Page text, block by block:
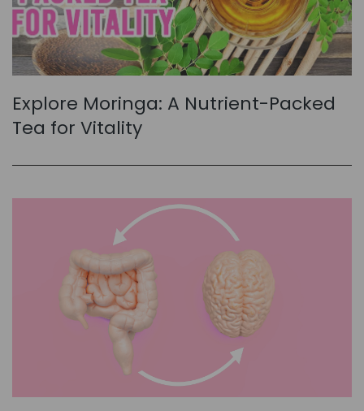
Explore Moringa: A Nutrient-Packed
Tea for Vitality